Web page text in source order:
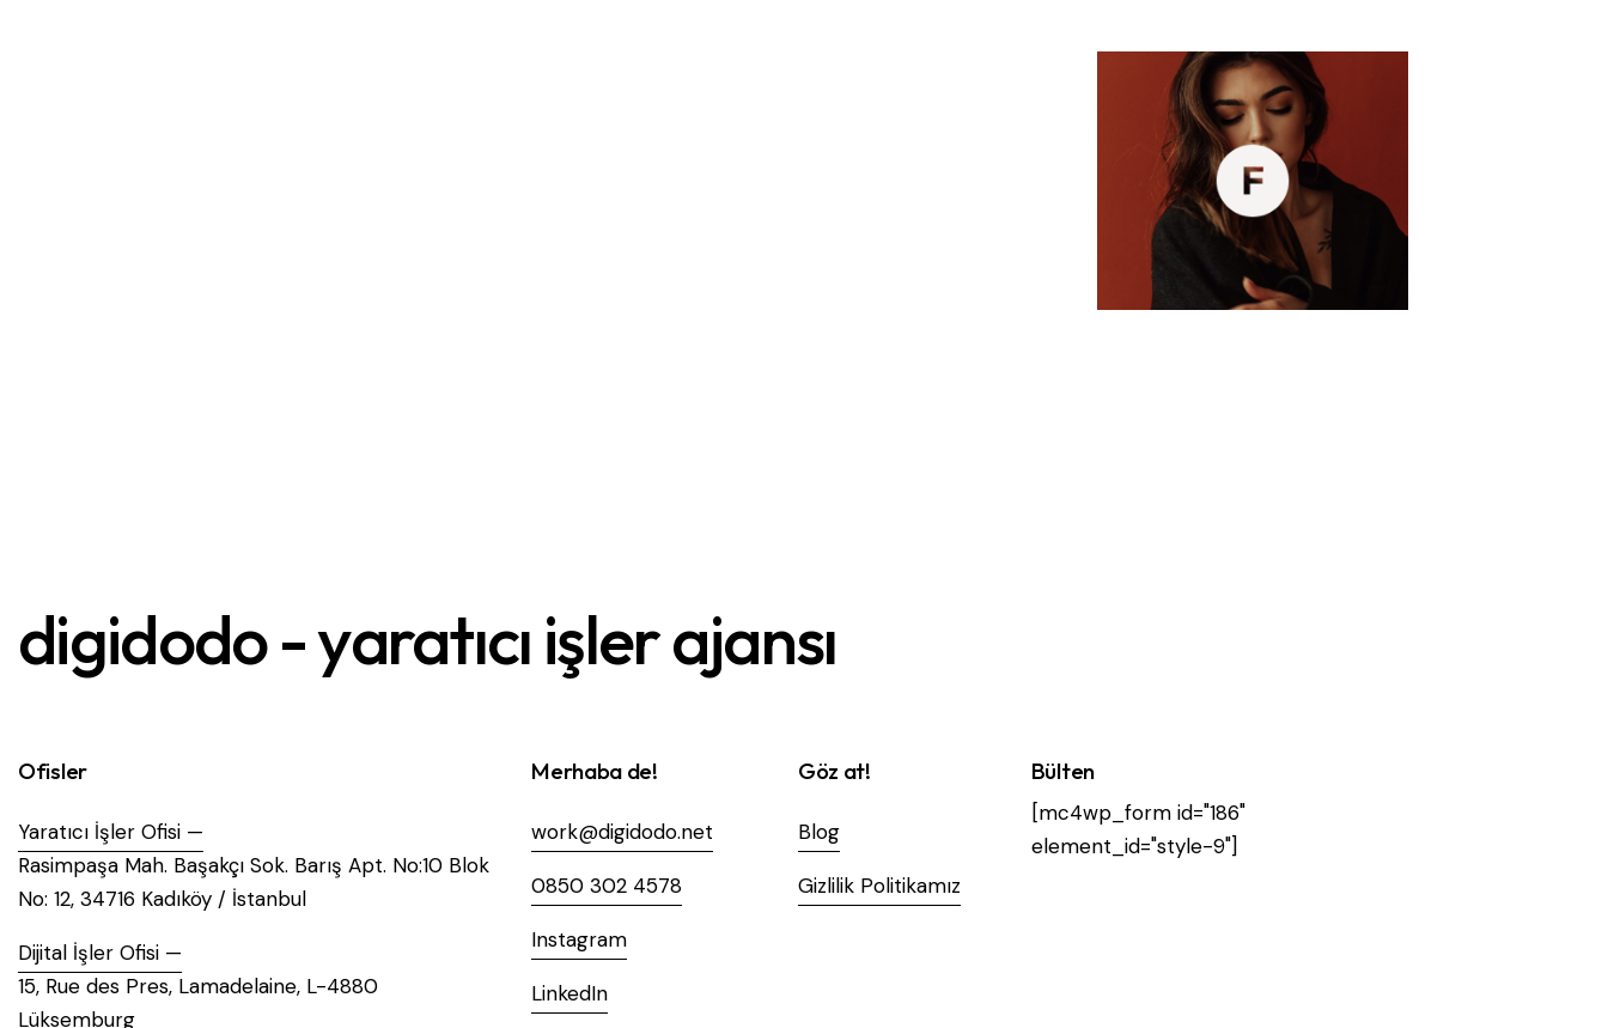
digidodo - yaratıcı işler ajansı
Ofisler
Yaratıcı İşler Ofisi —
Rasimpaşa Mah. Başakçı Sok. Barış Apt. No:10 Blok
No: 12, 34716 Kadıköy / İstanbul
Dijital İşler Ofisi —
15, Rue des Pres, Lamadelaine, L-4880
Lüksemburg
Merhaba de!
work@digidodo.net
0850 302 4578
Instagram
LinkedIn
Göz at!
Blog
Gizlilik Politikamız
Bülten
[mc4wp_form id="186"
element_id="style-9"]